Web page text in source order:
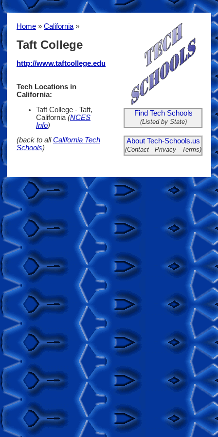
Home » California »
Taft College
http://www.taftcollege.edu
Tech Locations in
California:
Taft College - Taft,
California (NCES
Info)
(back to allCalifornia Tech
Schools)
Find Tech Schools
(Listed by State)
About Tech-Schools.us
(Contact - Privacy - Terms)